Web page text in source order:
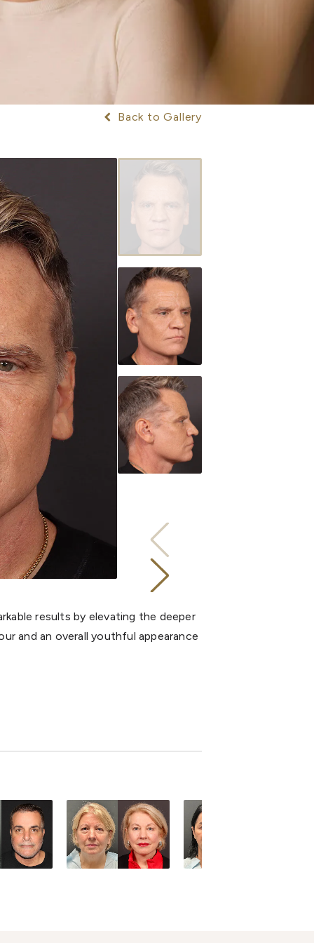
Back to Gallery
results by elevating the deeper
and an overall youthful appearance